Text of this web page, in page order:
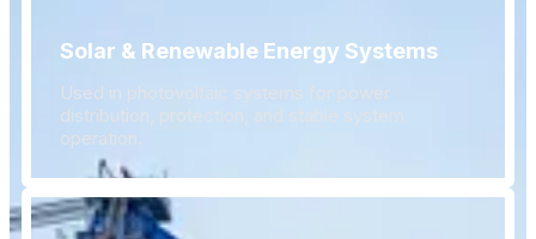
Solar & Renewable Energy Systems
Used in photovoltaic systems for power
distribution, protection, and stable system
operation.